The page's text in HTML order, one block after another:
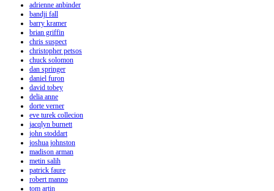
adrienne anbinder
bandji fall
barry kramer
brian griffin
chris suspect
christopher petsos
chuck solomon
dan springer
daniel furon
david tobey
delia anne
dorte verner
eve turek collecion
jacqlyn burnett
john stoddart
joshua johnston
madison arman
metin salih
patrick faure
robert manno
tom artin